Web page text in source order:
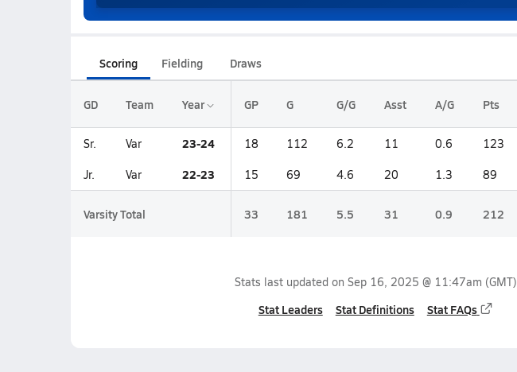
Scoring Fielding Draws
GD Team Year GP G G/G Asst A/G Pts
Sr. Var 23-24 18 112 6.2 11 0.6 123
Jr. Var 22-23 15 69 4.6 20 1.3 89
Varsity Total 33 181 5.5 31 0.9 212
Stats last updated on Sep 16, 2025 @ 11:47am (GMT)
Stat Leaders Stat Definitions Stat FAQs